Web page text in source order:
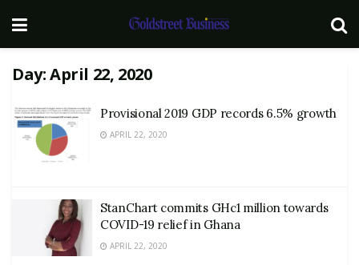
Day:April 22, 2020
Provisional 2019 GDP records 6.5% growth
APRIL 22, 2020
StanChart commits GHc1 million towards
COVID-19 relief in Ghana
APRIL 22, 2020